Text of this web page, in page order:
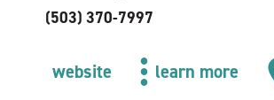
(503) 370-7997
website learn more